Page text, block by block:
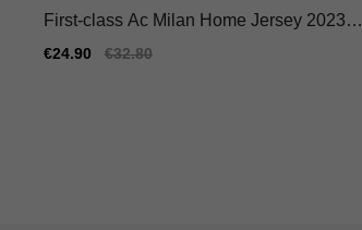
First-class Ac Milan Home Jersey 2023-2
Sale
€24.90
Regular
€32.80